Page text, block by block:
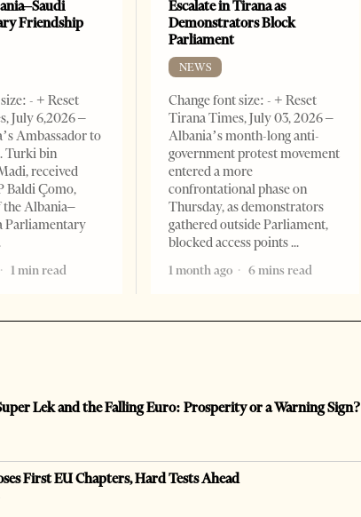
Friendship
- + Reset
July 6,2026 –
Ambassador to
Turki bin
received
Baldi Çomo,
the Albania–
Parliamentary
1 min read
Escalate in Tirana as
Demonstrators Block
Parliament
NEWS
Change font size: - + Reset
Tirana Times, July 03, 2026 –
Albania’s month-long anti-
government protest movement
entered a more
confrontational phase on
Thursday, as demonstrators
gathered outside Parliament,
blocked access points
1 month ago
6 mins read
Lek and the Falling Euro: Prosperity or a Warning Sign?
First EU Chapters, Hard Tests Ahead